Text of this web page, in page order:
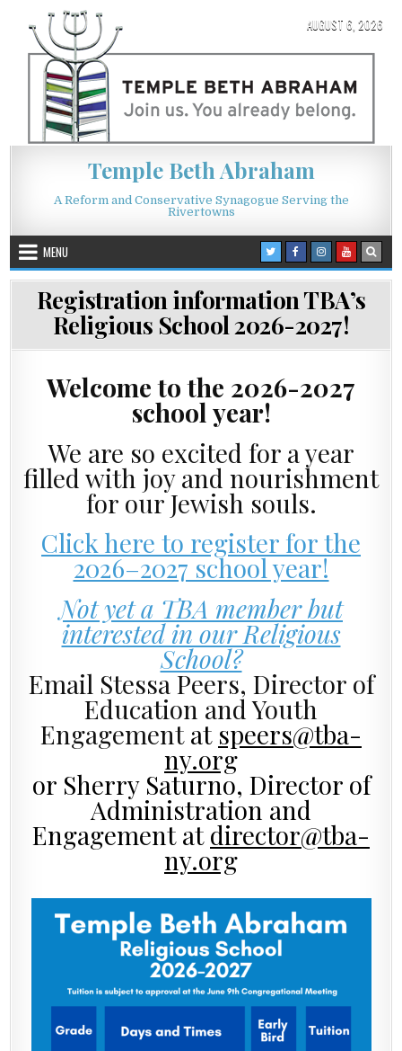
Skip to content AUGUST 6, 2026
Temple Beth Abraham
A Reform and Conservative Synagogue Serving the
Rivertowns
MENU
Registration information TBA’s
Religious School 2026-2027!
Welcome to the 2026-2027
school year!
We are so excited for a year
filled with joy and nourishment
for our Jewish souls.
Click here to register for the
2026–2027 school year!
Not yet a TBA member but
interested in our Religious
School?
Email Stessa Peers, Director of
Education and Youth
Engagementat speers@tba-
ny.org
or Sherry Saturno, Director of
Administration and
Engagement atdirector@tba-
ny.org